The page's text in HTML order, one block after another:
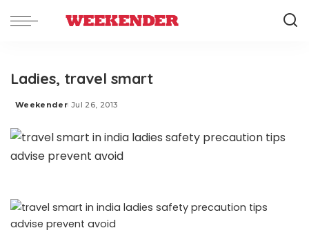
Ladies, travel smart
Posted
Weekender Jul 26, 2013